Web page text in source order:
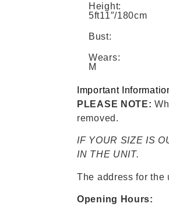
Height:
5ft11″/180cm
Bust:
Wears:
M
Important
PLEASE NOTE:
removed.
IF YOUR SIZE IS
IN THE UNIT.
The address for the
Opening Hours: